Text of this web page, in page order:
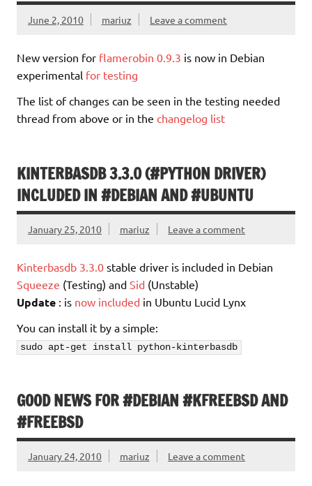
June 2, 2010 mariuz Leave a comment
New version for flamerobin 0.9.3 is now in Debian
experimental for testing
The list of changes can be seen in the testing needed
thread from above or in the changelog list
KINTERBASDB 3.3.0 (#PYTHON DRIVER)
INCLUDED IN #DEBIAN AND #UBUNTU
January 25, 2010 mariuz Leave a comment
Kinterbasdb 3.3.0 stable driver is included in Debian
Squeeze (Testing) and Sid (Unstable)
Update : is now included in Ubuntu Lucid Lynx
You can install it by a simple:
sudo apt-get install python-kinterbasdb
GOOD NEWS FOR #DEBIAN #KFREEBSD AND
#FREEBSD
January 24, 2010 mariuz Leave a comment